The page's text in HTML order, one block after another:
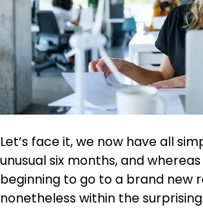
Let’s face it, we now have all
unusual six months, and
beginning to go to a brand new
nonetheless within the